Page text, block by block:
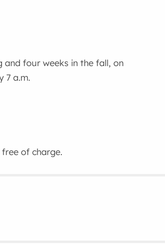
and four weeks in the fall, on
7 a.m.
of charge.